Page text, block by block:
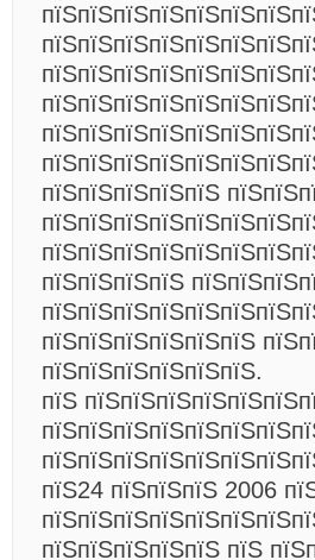
пїЅпїЅпїЅпїЅпїЅ
пїЅпїЅпїЅпїЅ
пїЅпїЅпїЅпїЅпїЅпїЅ
пїЅпїЅпїЅпїЅпїЅпїЅ.
пїЅ
пїЅ24 пїЅпїЅпїЅ 2006
пїЅпїЅпїЅпїЅпїЅ пїЅ